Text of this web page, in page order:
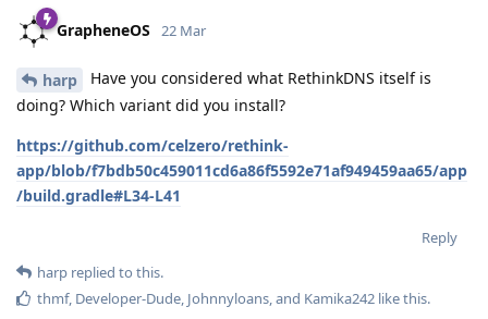
GrapheneOS 22 Mar
harp
Have you considered what RethinkDNS itself is
doing? Which variant did you install?
https://github.com/celzero/rethink-
app/blob/f7bdb50c459011cd6a86f5592e71af949459aa65/app
/build.gradle#L34-L41
Reply
harp replied to this.
thmf, Developer-Dude, Johnnyloans, and Kamika242 like this.